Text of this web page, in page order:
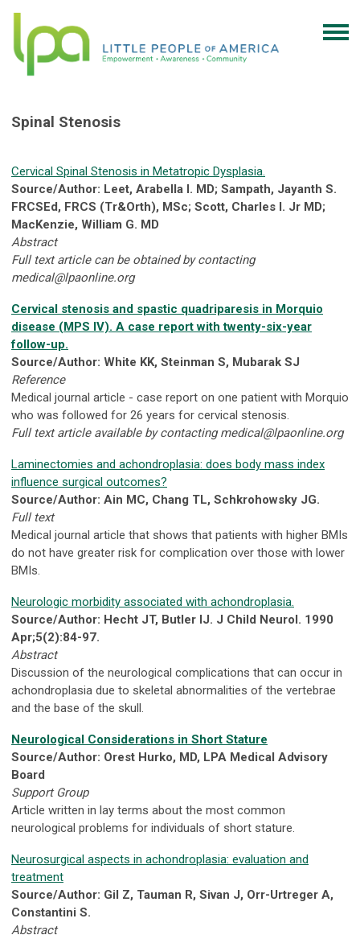
Spinal Stenosis
Cervical Spinal Stenosis in Metatropic Dysplasia.
Source/Author: Leet, Arabella I. MD; Sampath, Jayanth S.
FRCSEd, FRCS (Tr&Orth), MSc; Scott, Charles I. Jr MD;
MacKenzie, William G. MD
Abstract
Full text article can be obtained by contacting
medical@lpaonline.org
Cervical stenosis and spastic quadriparesis in Morquio
disease (MPS IV). A case report with twenty-six-year
follow-up.
Source/Author: White KK, Steinman S, Mubarak SJ
Reference
Medical journal article - case report on one patient with Morquio
who was followed for 26 years for cervical stenosis.
Full text article available by contactingmedical@lpaonline.org
Laminectomies and achondroplasia: does body mass index
influence surgical outcomes?
Source/Author: Ain MC, Chang TL, Schkrohowsky JG.
Full text
Medical journal article that shows that patients with higher BMIs
do not have greater risk for complication over those with lower
BMIs.
Neurologic morbidity associated with achondroplasia.
Source/Author: Hecht JT, Butler IJ. J Child Neurol. 1990
Apr;5(2):84-97.
Abstract
Discussion of the neurological complications that can occur in
achondroplasia due to skeletal abnormalities of the vertebrae
and the base of the skull.
Neurological Considerations in Short Stature
Source/Author: Orest Hurko, MD, LPA Medical Advisory
Board
Support Group
Article written in lay terms about the most common
neurological problems for individuals of short stature.
Neurosurgical aspects in achondroplasia: evaluation and
treatment
Source/Author: Gil Z, Tauman R, Sivan J, Orr-Urtreger A,
Constantini S.
Abstract